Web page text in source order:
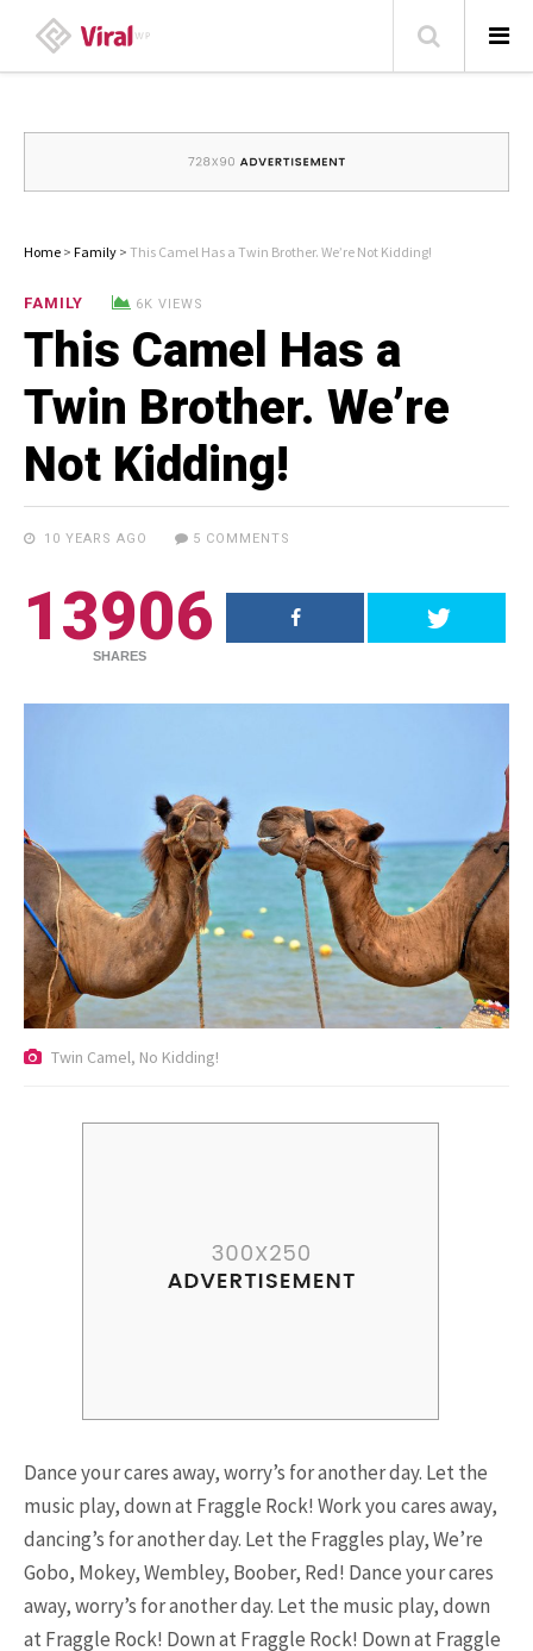
Home > Family > This Camel Has a Twin Brother. We’re Not Kidding!
FAMILY 6K VIEWS
This Camel Has a
Twin Brother. We’re
Not Kidding!
10 YEARS AGO 5 COMMENTS
13906
SHARES
Twin Camel, No Kidding!
Dance your cares away, worry’s for another day. Let the
music play, down at Fraggle Rock! Work you cares away,
dancing’s for another day. Let the Fraggles play, We’re
Gobo, Mokey, Wembley, Boober, Red! Dance your cares
away, worry’s for another day. Let the music play, down
at Fraggle Rock! Down at Fraggle Rock! Down at Fraggle
FAMILY
TRAVEL
CONTACT
LIKE US ON FACEBOOK
Will Make You Laugh Out Loud